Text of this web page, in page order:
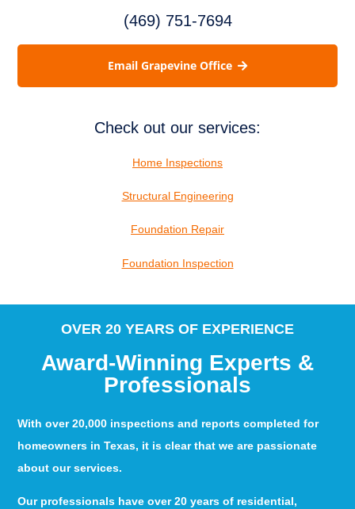
(469) 751-7694
Email Grapevine Office
Check out our services:
Home Inspections
Structural Engineering
Foundation Repair
Foundation Inspection
OVER 20 YEARS OF EXPERIENCE
Award-Winning Experts &
Professionals
With over 20,000 inspections and reports completed for
homeowners in Texas, it is clear that we are passionate
about our services.
Our professionals have over 20 years of residential,